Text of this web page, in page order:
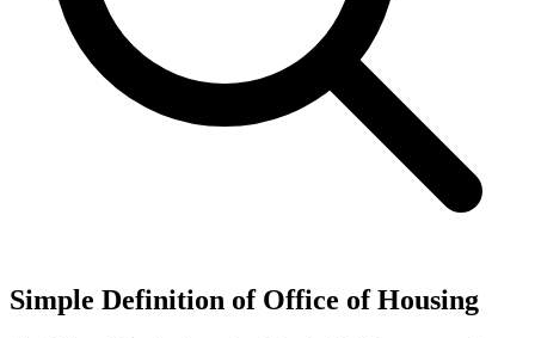
Simple Definition of Office of Housing